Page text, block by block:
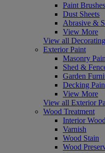
Paint Brushes
Dust Sheets
Abrasive &
View More
View all
Exterior Paint
Masonry
Shed &
Garden
Decking
View More
View all Exterior
Wood Treatment
Interior
Varnish
Wood Stain
Wood